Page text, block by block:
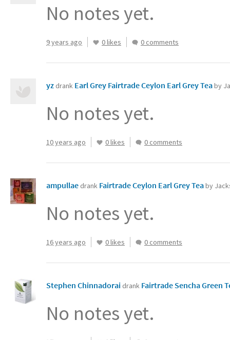
No notes yet.
9 years ago 0 likes 0 comments
yz drank by
No notes yet.
10 years ago 0 likes 0 comments
ampullae drank by
No notes yet.
16 years ago 0 likes 0 comments
Stephen Chinnadorai drank Fairtrade Sencha Green
No notes yet.